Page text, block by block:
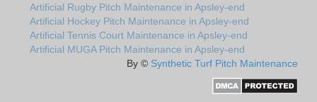
Artificial Rugby Pitch Maintenance in Apsley-end
Artificial Hockey Pitch Maintenance in Apsley-end
Artificial Tennis Court Maintenance in Apsley-end
Artificial MUGA Pitch Maintenance in Apsley-end
By © Synthetic Turf Pitch Maintenance